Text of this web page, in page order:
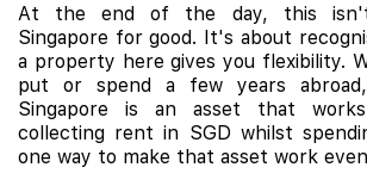
At the end of the day, this isn't
Singapore for good. It's about
a property here gives you flexibility.
put or spend a few years
Singapore is an asset that
collecting rent in SGD whilst
one way to make that asset work